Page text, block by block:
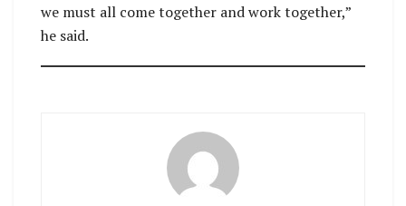
we must all come together and work together,”
he said.